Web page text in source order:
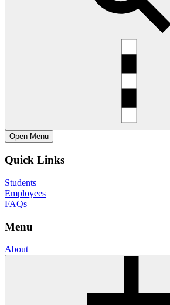
Open Menu
Quick Links
Students
Employees
FAQs
Menu
About